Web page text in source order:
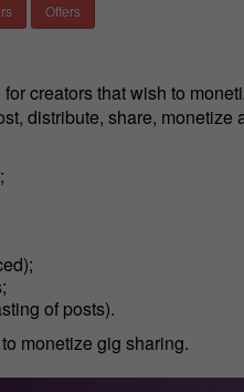
Offers
creators that wish to
distribute, share,
of posts).
monetize gig sharing.